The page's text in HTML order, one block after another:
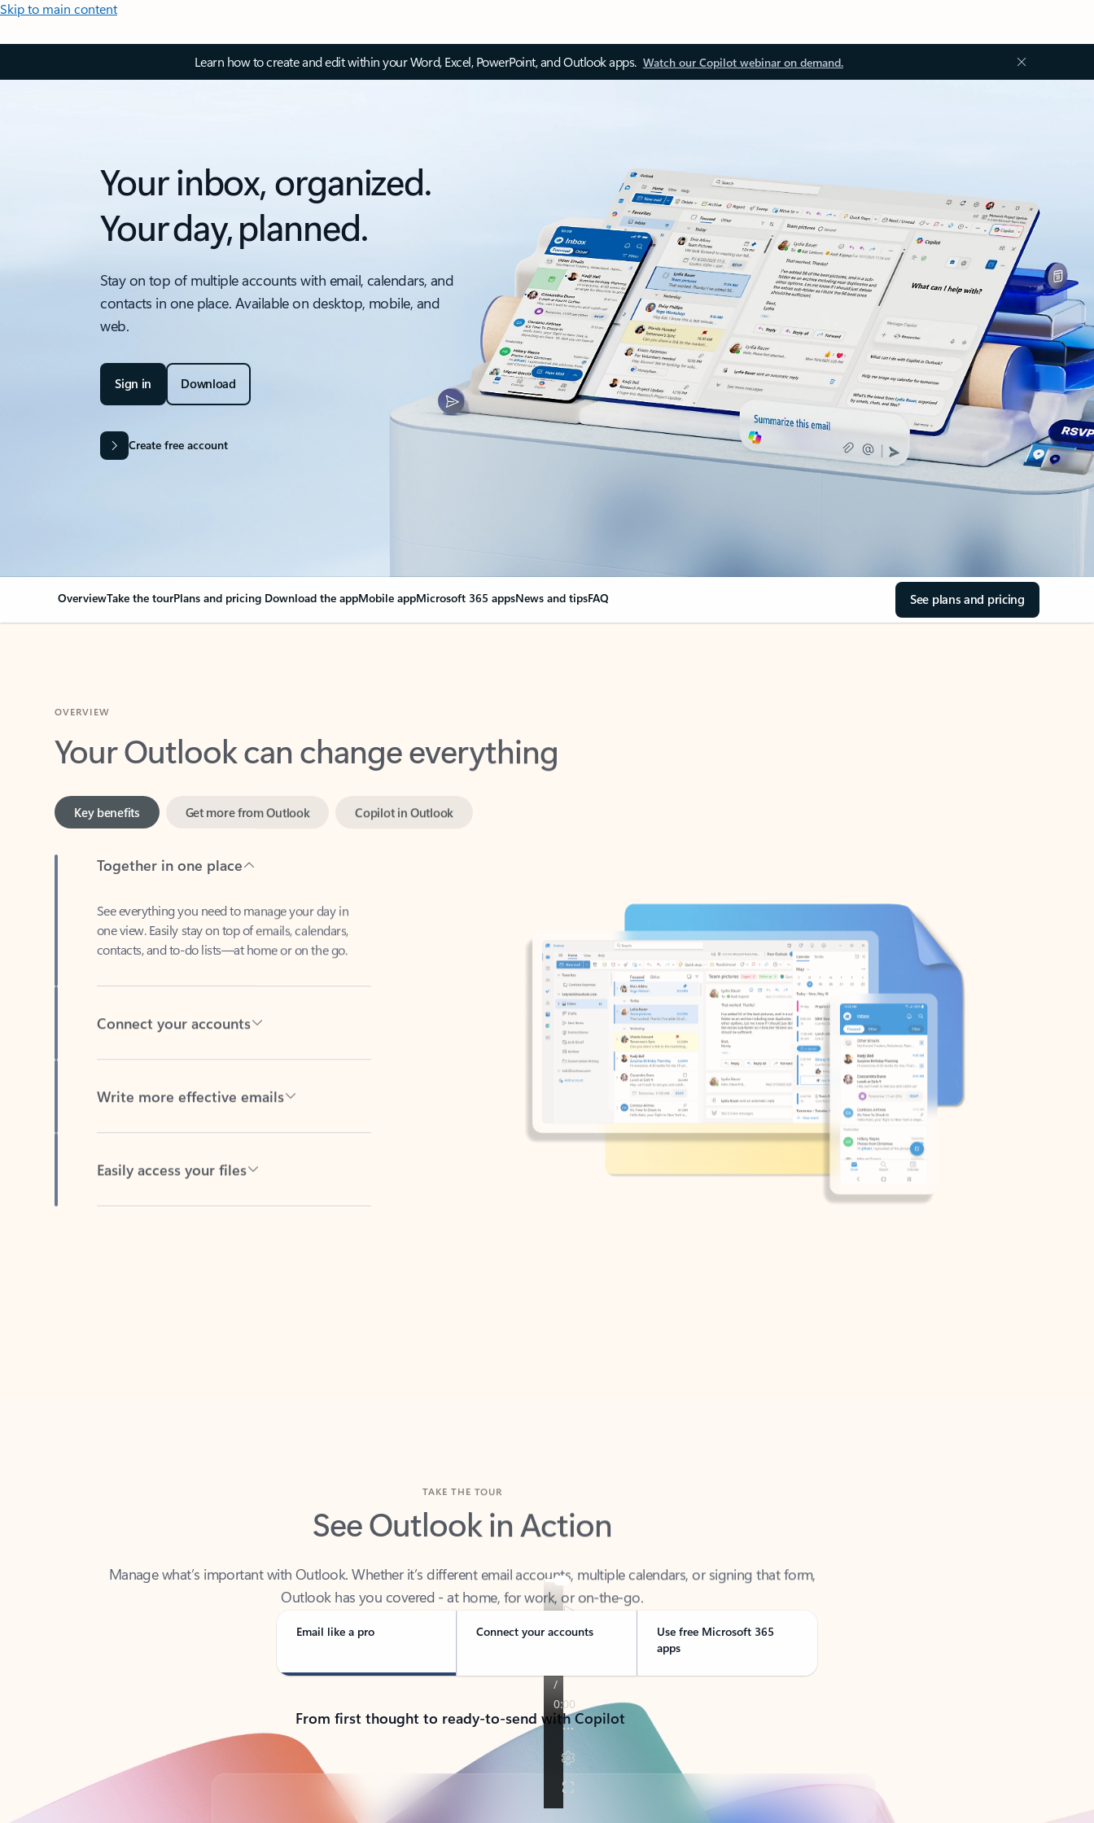
Skip to main content
Learn how to create and edit within your Word, Excel, PowerPoint, and Outlook apps. Watch our Copilot webinar on demand.
Your inbox, organized.
Your day, planned.
Stay on top of multiple accounts with email, calendars, and
contacts in one place. Available on desktop, mobile, and
web.
Sign in Download
Create free account
OverviewTake the tourPlans and pricing Download the appMobile appMicrosoft 365 appsNews and tipsFAQ See plans and pricing
Your Outlook can change everything
one view. Easily stay on top of emails, calendars,
contacts, and to-do lists—at home or on the go.
See Outlook in Action
Outlook has you covered - at home, for work, or on-the-go.
Email like a pro Connect your accounts
Use free Microsoft 365
apps
From first thought to ready-to-send with Copilot